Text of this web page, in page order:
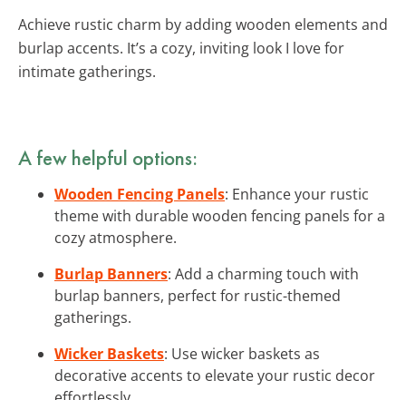
Achieve rustic charm by adding wooden elements and
burlap accents. It’s a cozy, inviting look I love for
intimate gatherings.
A few helpful options:
Wooden Fencing Panels: Enhance your rustic
theme with durable wooden fencing panels for a
cozy atmosphere.
Burlap Banners: Add a charming touch with
burlap banners, perfect for rustic-themed
gatherings.
Wicker Baskets: Use wicker baskets as
decorative accents to elevate your rustic decor